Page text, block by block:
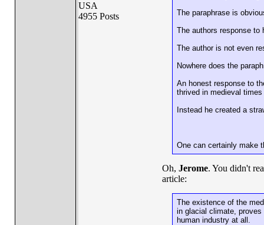
USA
4955 Posts
The paraphrase is
The authors response to
The author is not even
Nowhere does the
An honest response to
thrived in medieval
Instead he created a
One can certainly make
Oh, Jerome. You didn't
article:
The existence of the
in glacial climate,
human industry at all.